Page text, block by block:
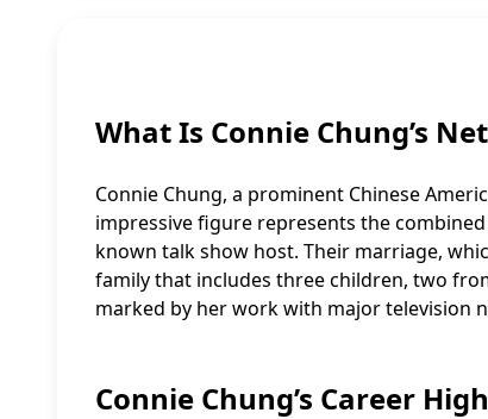
What Is Connie Chung’s
Connie Chung, a prominent Chinese
impressive figure represents the
known talk show host. Their marriage,
family that includes three children, two
marked by her work with major television
Connie Chung’s Career